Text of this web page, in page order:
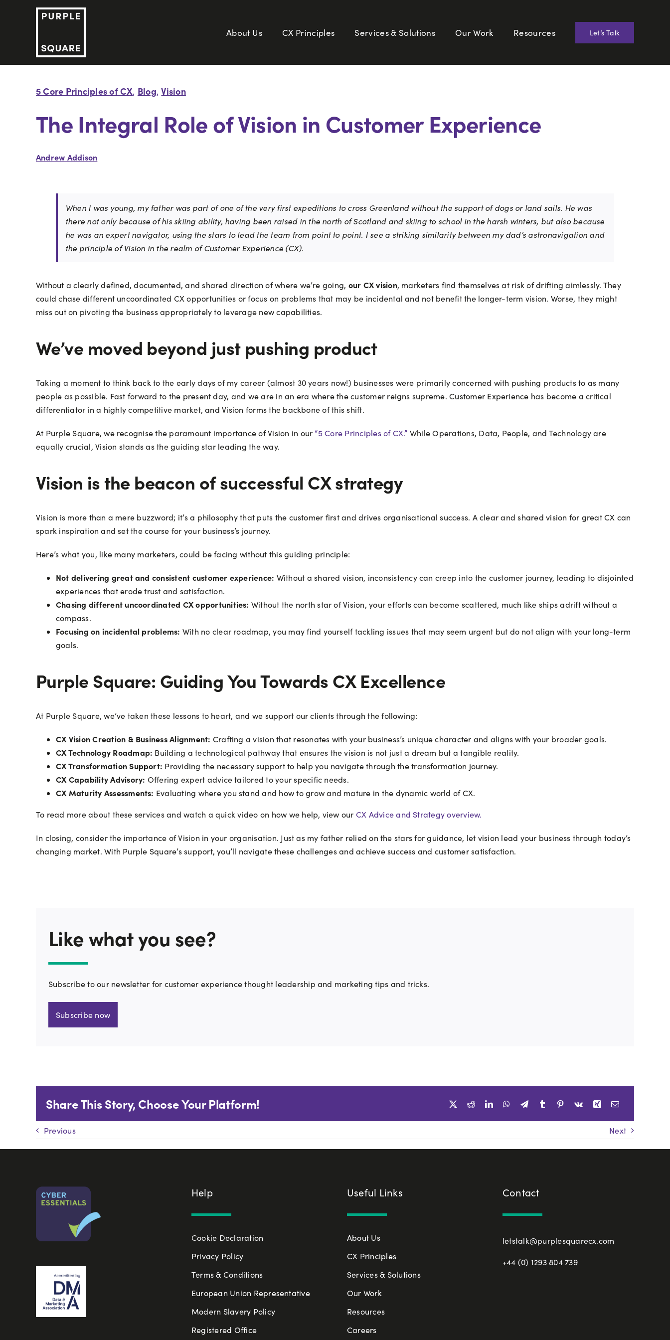
About Us CX Principles Services & Solutions Our Work Resources Let’s Talk
5 Core Principles of CX, Blog,Vision
The Integral Role of Vision in Customer Experience
Andrew Addison
When I was young, my father was part of one of the very first expeditions to cross Greenland without the support of dogs or land sails. He was
there not only because of his skiing ability, having been raised in the north of Scotland and skiing to school in the harsh winters, but also because
he was an expert navigator, using the stars to lead the team from point to point. I see a striking similarity between my dad’s astronavigation and
the principle of Vision in the realm of Customer Experience (CX).
Without a clearly defined, documented, and shared direction of where we’re going, our CX vision, marketers find themselves at risk of drifting aimlessly. They
could chase different uncoordinated CX opportunities or focus on problems that may be incidental and not benefit the longer-term vision. Worse, they might
miss out on pivoting the business appropriately to leverage new capabilities.
We’ve moved beyond just pushing product
Taking a moment to think back to the early days of my career (almost 30 years now!) businesses were primarily concerned with pushing products to as many
people as possible. Fast forward to the present day, and we are in an era where the customer reigns supreme. Customer Experience has become a critical
differentiator in a highly competitive market, and Vision forms the backbone of this shift.
At Purple Square, we recognise the paramount importance of Vision in our “5 Core Principles of CX.” While Operations, Data, People, and Technology are
equally crucial, Vision stands as the guiding star leading the way.
Vision is the beacon of successful CX strategy
Vision is more than a mere buzzword; it’s a philosophy that puts the customer first and drives organisational success. A clear and shared vision for great CX can
spark inspiration and set the course for your business’s journey.
Here’s what you, like many marketers, could be facing without this guiding principle:
Not delivering great and consistent customer experience: Without a shared vision, inconsistency can creep into the customer journey, leading to disjointed
experiences that erode trust and satisfaction.
Chasing different uncoordinated CX opportunities: Without the north star of Vision, your efforts can become scattered, much like ships adrift without a
compass.
Focusing on incidental problems: With no clear roadmap, you may find yourself tackling issues that may seem urgent but do not align with your long-term
goals.
Purple Square: Guiding You Towards CX Excellence
At Purple Square, we’ve taken these lessons to heart, and we support our clients through the following:
CX Vision Creation & Business Alignment: Crafting a vision that resonates with your business’s unique character and aligns with your broader goals.
CX Technology Roadmap: Building a technological pathway that ensures the vision is not just a dream but a tangible reality.
CX Transformation Support: Providing the necessary support to help you navigate through the transformation journey.
CX Capability Advisory: Offering expert advice tailored to your specific needs.
CX Maturity Assessments: Evaluating where you stand and how to grow and mature in the dynamic world of CX.
To read more about these services and watch a quick video on how we help, view our CX Advice and Strategy overview.
In closing, consider the importance of Vision in your organisation. Just as my father relied on the stars for guidance, let vision lead your business through today’s
changing market. With Purple Square’s support, you’ll navigate these challenges and achieve success and customer satisfaction.
Like what you see?
Subscribe to our newsletter for customer experience thought leadership and marketing tips and tricks.
Subscribe now
Share This Story, Choose Your Platform!
Previous Next
Help
Cookie Declaration
Privacy Policy
Terms & Conditions
European Union Representative
Modern Slavery Policy
Registered Office
Useful Links
About Us
CX Principles
Services & Solutions
Our Work
Resources
Careers
Contact
letstalk@purplesquarecx.com
+44 (0) 1293 804 739